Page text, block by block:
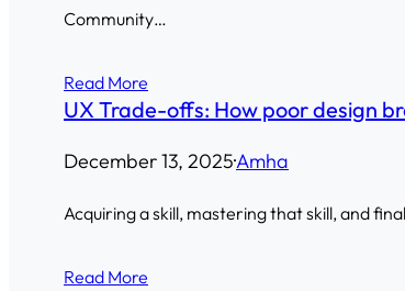
Community…
Read More
UX Trade-offs: How poor design
December 13, 2025·Amha
Acquiring a skill, mastering that skill, and
Read More